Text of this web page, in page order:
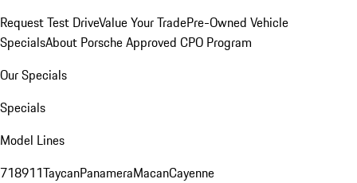
Request Test DriveValue Your TradePre-Owned Vehicle
SpecialsAbout Porsche Approved CPO Program
Our Specials
Specials
Model Lines
718911TaycanPanameraMacanCayenne